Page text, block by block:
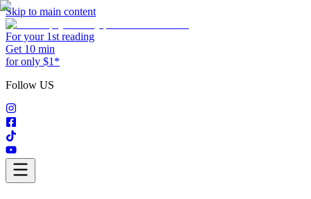
Skip to main content
For your 1st reading
Get 10 min
for only $1*
Follow US